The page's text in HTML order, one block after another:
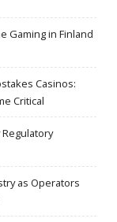
Gaming in Finland
Casinos:
Critical
as Operators